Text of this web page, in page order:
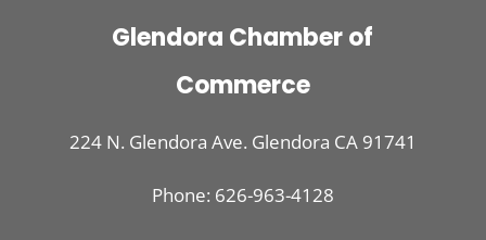
Glendora Chamber of
Commerce
224 N. Glendora Ave. Glendora CA 91741
Phone: 626-963-4128